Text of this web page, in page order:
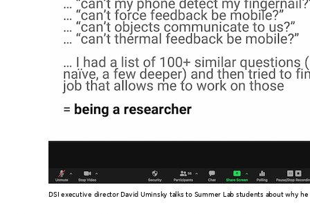
DSI executive director David Uminsky talks to Summer Lab students about why